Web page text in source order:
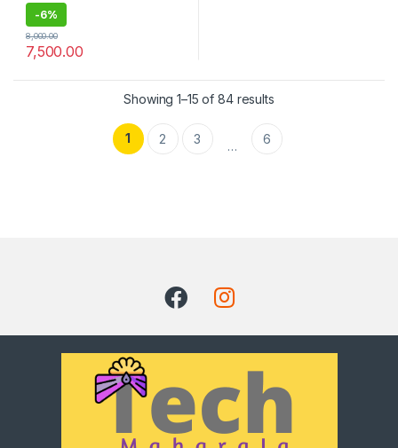
-6%
7,500.00
8,000.00
Showing 1–15 of 84 results
1 2 3 … 6